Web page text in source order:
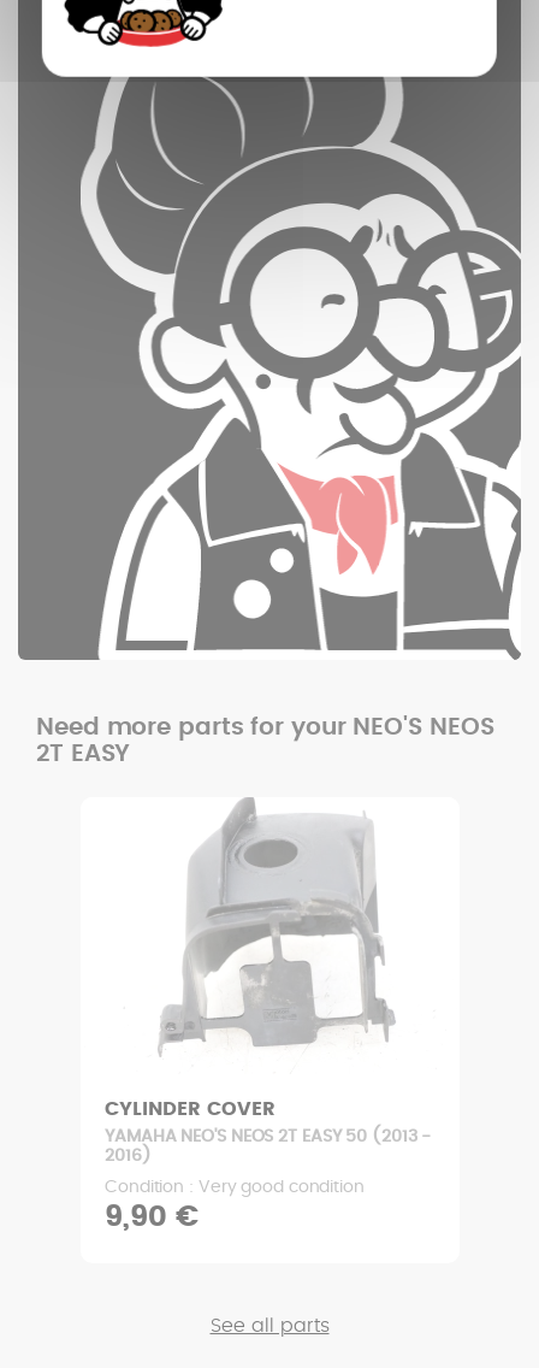
Need more parts for your NEO'S NEOS
2T EASY
CYLINDER COVER
YAMAHA NEO'S NEOS 2T EASY 50 (2013 -
2016)
Condition : Very good condition
9,90 €
See all parts